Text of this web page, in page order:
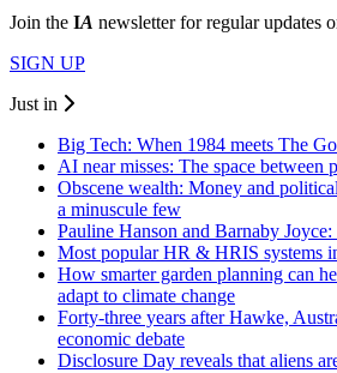
Join the IA newsletter for regular updates
SIGN UP
Just in
Big Tech: When 1984 meets The
AI near misses: The space between
Obscene wealth: Money and
a minuscule few
Pauline Hanson and Barnaby
Most popular HR & HRIS systems
How smarter garden planning can
adapt to climate change
Forty-three years after Hawke,
economic debate
Disclosure Day reveals that aliens